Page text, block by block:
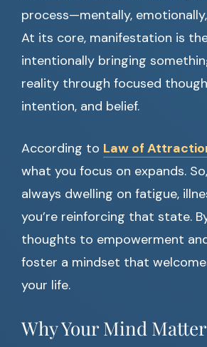
process—mentally,
At its core, manifestation is
intentionally bringing
reality through focused
intention, and belief.
According to Law of
what you focus on expands.
always dwelling on fatigue,
you’re reinforcing that state.
thoughts to empowerment
foster a mindset that
your life.
Why Your Mind